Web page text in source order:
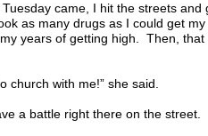
came, I hit the streets
as many drugs as I could get
years of getting high. Then,
church with me!” she said.
a battle right there on the street.